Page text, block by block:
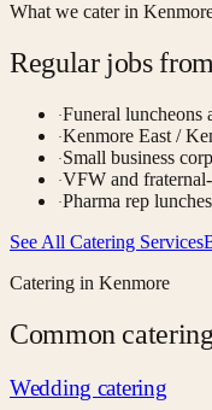
What we cater in
Regular jobs
·Funeral luncheons
·Kenmore East /
·Small business
·VFW and
·Pharma rep
See All Catering Services
Catering in Kenmore
Common
Wedding catering